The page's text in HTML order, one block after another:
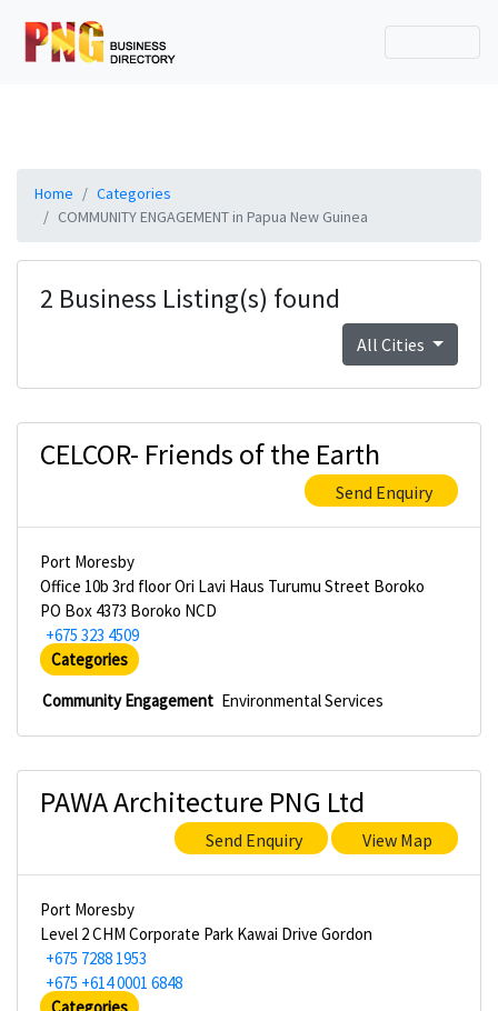
Home
Categories
COMMUNITY ENGAGEMENT in Papua New Guinea
2 Business Listing(s) found
All Cities
CELCOR- Friends of the Earth
Send Enquiry
Port Moresby
Office 10b 3rd floor Ori Lavi Haus Turumu Street Boroko
PO Box 4373 Boroko NCD
+675 323 4509
Categories
Community Engagement Environmental Services
PAWA Architecture PNG Ltd
Send Enquiry View Map
Port Moresby
Level 2 CHM Corporate Park Kawai Drive Gordon
+675 7288 1953
+675 +614 0001 6848